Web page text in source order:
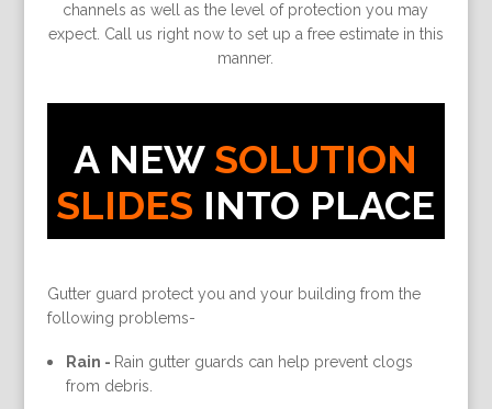
channels as well as the level of protection you may
expect. Call us right now to set up a free estimate in this
manner.
A NEW SOLUTION
SLIDES INTO PLACE
Gutter guard protect you and your building from the
following problems-
Rain - Rain gutter guards can help prevent clogs
from debris.